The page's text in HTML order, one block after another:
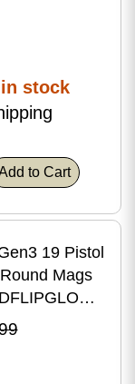
(Cracked
stock
to Cart
19 Pistol
Mags